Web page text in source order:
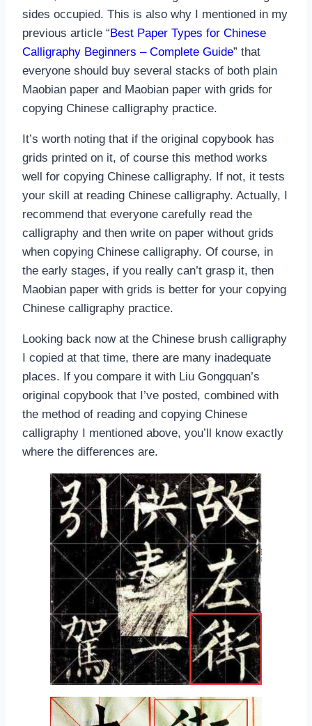
sides occupied. This is also why I mentioned in my
previous article “ Best Paper Types for Chinese
Calligraphy Beginners – Complete Guide” that
everyone should buy several stacks of both plain
Maobian paper and Maobian paper with grids for
copying Chinese calligraphy practice.
It’s worth noting that if the original copybook has
grids printed on it, of course this method works
well for copying Chinese calligraphy. If not, it tests
your skill at reading Chinese calligraphy. Actually, I
recommend that everyone carefully read the
calligraphy and then write on paper without grids
when copying Chinese calligraphy. Of course, in
the early stages, if you really can’t grasp it, then
Maobian paper with grids is better for your copying
Chinese calligraphy practice.
Looking back now at the Chinese brush calligraphy
I copied at that time, there are many inadequate
places. If you compare it with Liu Gongquan’s
original copybook that I’ve posted, combined with
the method of reading and copying Chinese
calligraphy I mentioned above, you’ll know exactly
where the differences are.